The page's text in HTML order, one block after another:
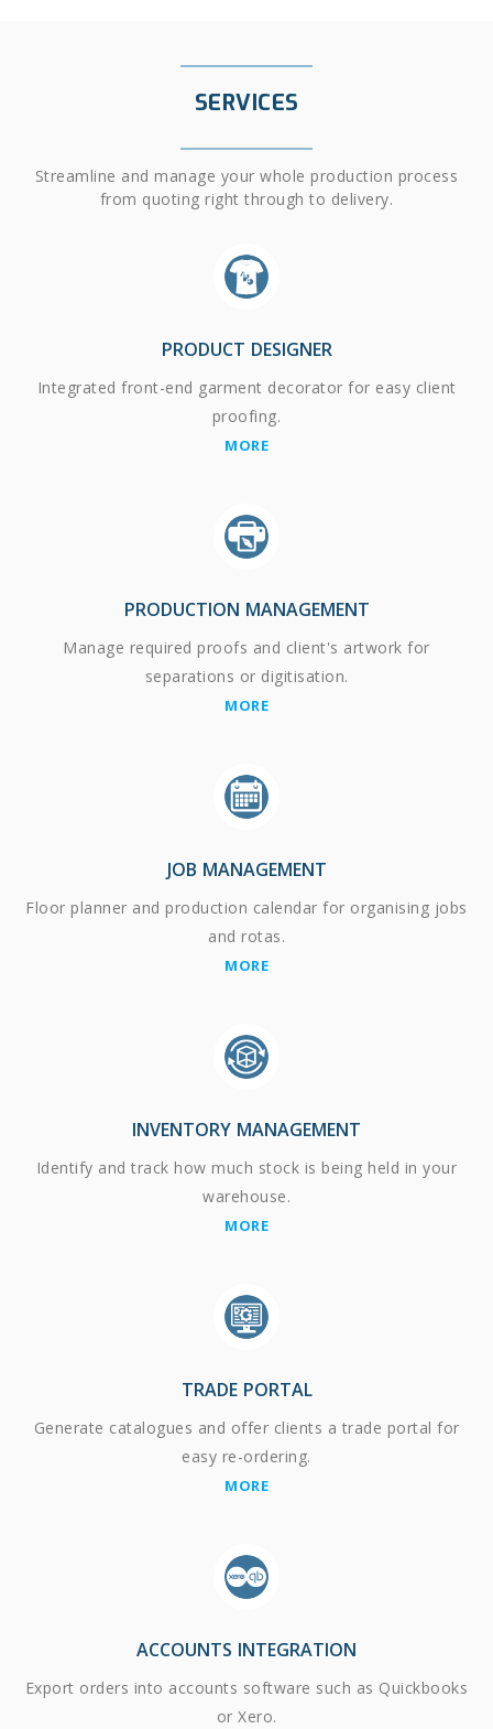
SERVICES
Streamline and manage your whole production process
from quoting right through to delivery.
PRODUCT DESIGNER
Integrated front-end garment decorator for easy client
proofing.
MORE
PRODUCTION MANAGEMENT
Manage required proofs and client's artwork for
separations or digitisation.
MORE
JOB MANAGEMENT
Floor planner and production calendar for organising jobs
and rotas.
MORE
INVENTORY MANAGEMENT
Identify and track how much stock is being held in your
warehouse.
MORE
TRADE PORTAL
Generate catalogues and offer clients a trade portal for
easy re-ordering.
MORE
ACCOUNTS INTEGRATION
Export orders into accounts software such as Quickbooks
or Xero.